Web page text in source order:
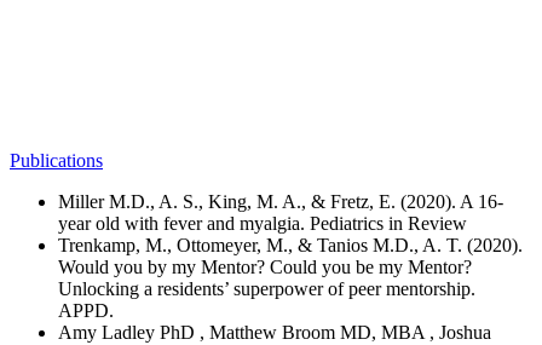
Publications
Miller M.D., A. S., King, M. A., & Fretz, E. (2020). A 16-
year old with fever and myalgia. Pediatrics in Review
Trenkamp, M., Ottomeyer, M., & Tanios M.D., A. T. (2020).
Would you by my Mentor? Could you be my Mentor?
Unlocking a residents’ superpower of peer mentorship.
APPD.
Amy Ladley PhD , Matthew Broom MD, MBA , Joshua